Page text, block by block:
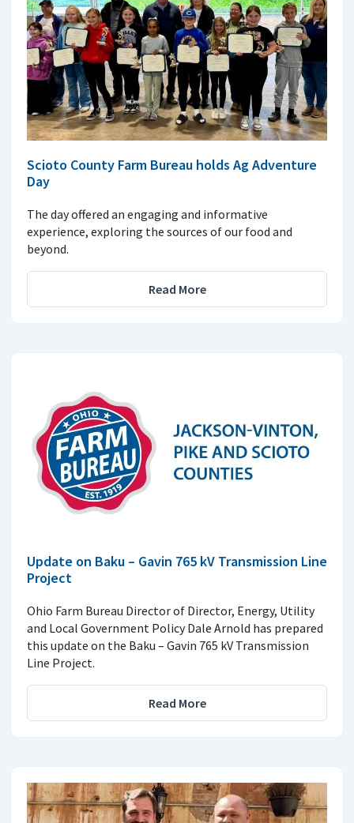
Scioto County Farm Bureau holds Ag Adventure
Day
The day offered an engaging and informative
experience, exploring the sources of our food and
beyond.
Read More
Update on Baku – Gavin 765 kV Transmission Line
Project
Ohio Farm Bureau Director of Director, Energy, Utility
and Local Government Policy Dale Arnold has prepared
this update on the Baku – Gavin 765 kV Transmission
Line Project.
Read More